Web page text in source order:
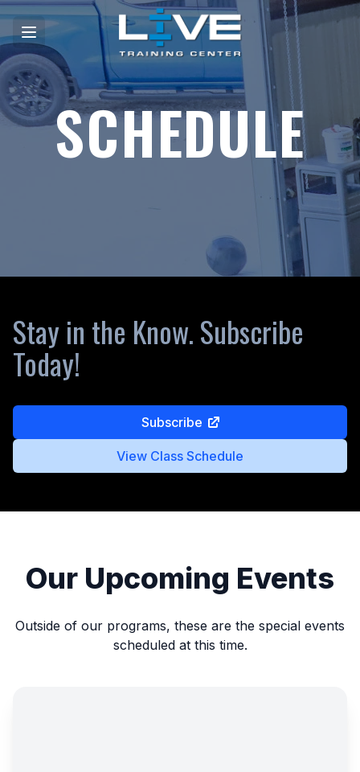
SCHEDULE
Stay in the Know. Subscribe
Today!
Subscribe
View Class Schedule
Our Upcoming Events
Outside of our programs, these are the special events
scheduled at this time.